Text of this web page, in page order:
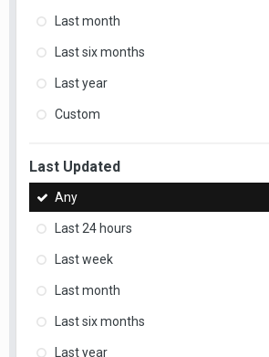
Last month
Last six months
Last year
Custom
Last Updated
Any
Last 24 hours
Last week
Last month
Last six months
Last year